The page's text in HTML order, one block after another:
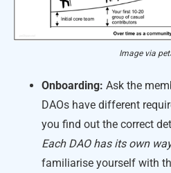
Image via
Onboarding: Ask the
DAOs have different
you find out the correct
Each DAO has its own
familiarise yourself with